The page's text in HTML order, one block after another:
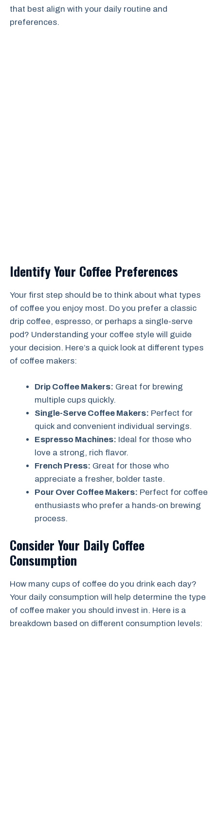
that best align with your daily routine and
preferences.
Identify Your Coffee Preferences
Your first step should be to think about what types
of coffee you enjoy most. Do you prefer a classic
drip coffee, espresso, or perhaps a single-serve
pod? Understanding your coffee style will guide
your decision. Here’s a quick look at different types
of coffee makers:
Drip Coffee Makers: Great for brewing
multiple cups quickly.
Single-Serve Coffee Makers: Perfect for
quick and convenient individual servings.
Espresso Machines: Ideal for those who
love a strong, rich flavor.
French Press: Great for those who
appreciate a fresher, bolder taste.
Pour Over Coffee Makers: Perfect for coffee
enthusiasts who prefer a hands-on brewing
process.
Consider Your Daily Coffee
Consumption
How many cups of coffee do you drink each day?
Your daily consumption will help determine the type
of coffee maker you should invest in. Here is a
breakdown based on different consumption levels: